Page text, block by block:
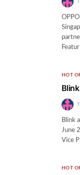
HOT
Blink
June
Vice
HOT